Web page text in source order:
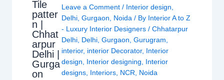
Tile
patter
n |
Chhat
arpur
Delhi |
Gurga
on
Leave a Comment / Interior design,
Delhi, Gurgaon, Noida/ By Interior A to Z
- Luxury Interior Designers / Chhatarpur
Delhi, Delhi, Gurgaon, Gurugram,
interior, interior Decorator, Interior
design, Interior designing, Interior
designs, Interiors, NCR, Noida